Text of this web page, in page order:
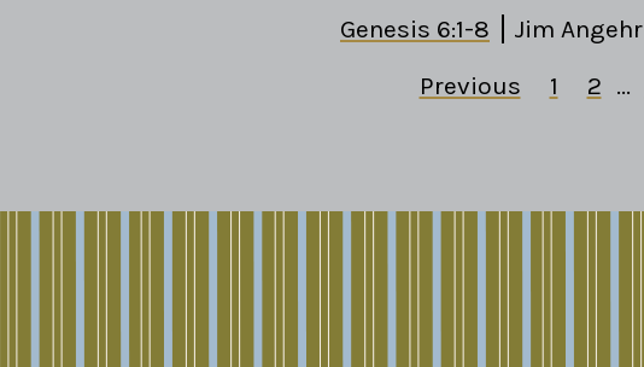
Genesis 6:1-8
Jim Angehr
Previous
1 2 ...